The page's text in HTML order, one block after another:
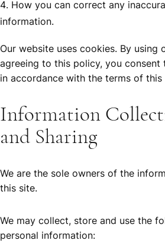
How you can correct any
information.
Our website uses cookies. By using
agreeing to this policy, you consent
in accordance with the terms of this
Information
and Sharing
We are the sole owners of the
this site.
We may collect, store and use the
personal information: